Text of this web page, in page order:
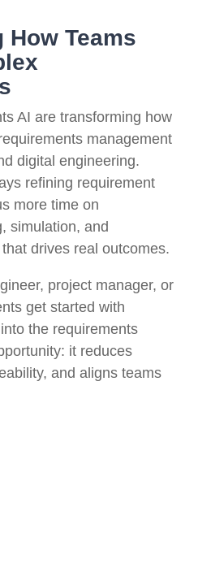
Teams
AI are transforming how
management
digital engineering.
refining requirement
more time on
simulation, and
drives real outcomes.
project manager, or
get started with
the requirements
it reduces
and aligns teams